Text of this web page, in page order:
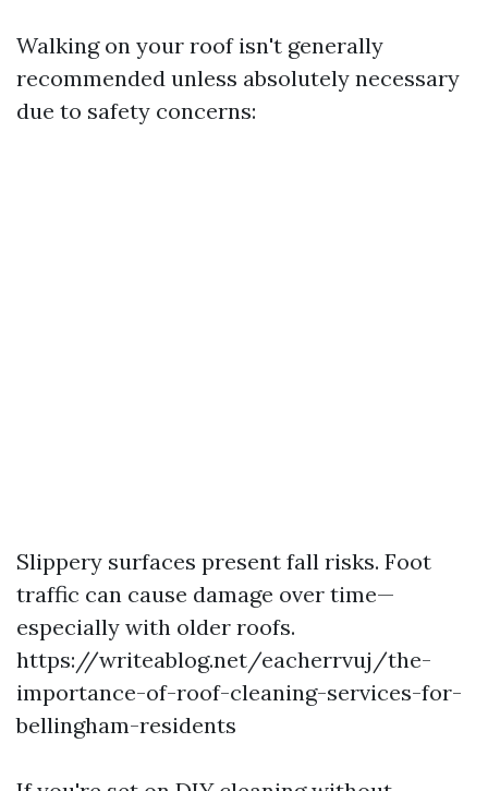
Walking on your roof isn't generally
recommended unless absolutely necessary
due to safety concerns:
Slippery surfaces present fall risks. Foot
traffic can cause damage over time—
especially with older roofs.
https://writeablog.net/eacherrvuj/the-
importance-of-roof-cleaning-services-for-
bellingham-residents